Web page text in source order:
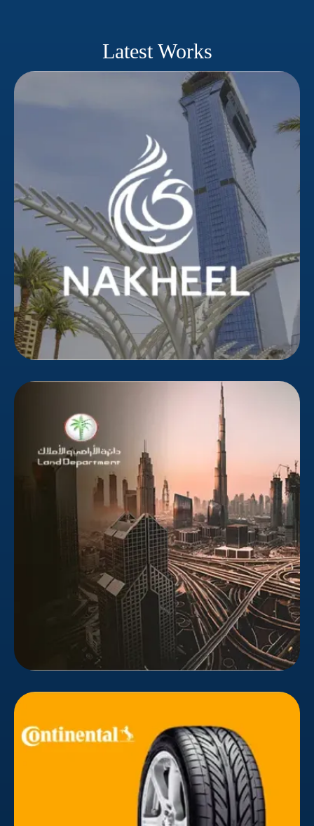
Latest Works
Nakheel
Success in competitive real estate requires
qualified leads. Dubai's prominent property
developer Nakheel understood this. A strategic
partner was needed to reach their target
demographic in an overwhelmed market. Bizionic's
targeted campaigns delivered higher-quality leads,
reducing wasted marketing spend.
Dubai Land Department
The Dubai Land Department, chaired by HH Sheikh
Hamdan bin Mohammed bin Rashid Al Maktoum,
Crown Prince of Dubai, functions under the Dubai
Executive Council to provide real estate services
such as transactions, paperwork, records, sales,
transfers, and ownership.
Continental
Continental Tires' Middle East responsive website
was updated by Bizionic. Animations, visuals,
cinematography, and fresh content were
implemented to modernize the website. Following